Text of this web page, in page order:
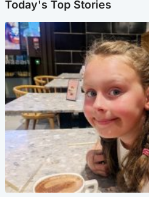
Today's Top Stories